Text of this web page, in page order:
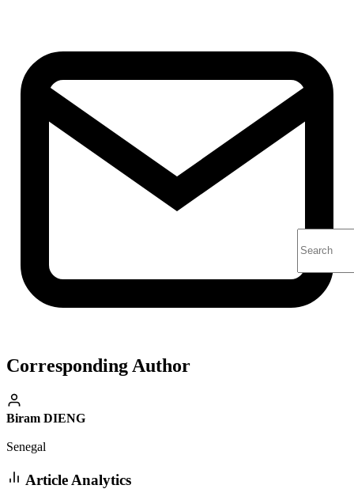
Corresponding Author
Biram DIENG
Senegal
Article Analytics